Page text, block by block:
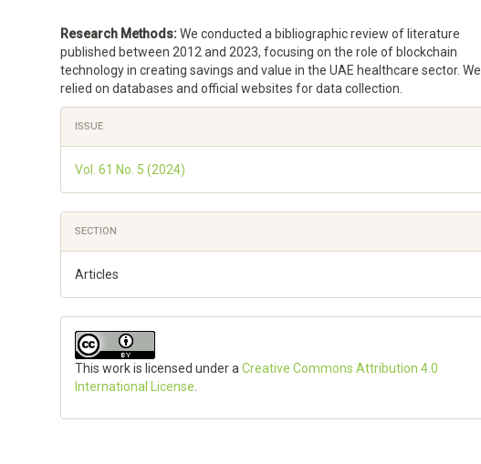
Research Methods:We conducted a bibliographic review of literature
published between 2012 and 2023, focusing on the role of blockchain
technology in creating savings and value in the UAE healthcare sector. We
relied on databases and official websites for data collection.
Article
Details
ISSUE
Vol. 61 No. 5 (2024)
SECTION
Articles
This work is licensed under aCreative Commons Attribution 4.0
International License